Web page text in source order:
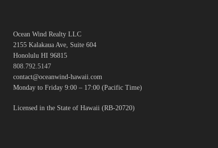
Ocean Wind Realty LLC
2155 Kalakaua Ave, Suite 604
Honolulu HI 96815
808.792.5147
contact@oceanwind-hawaii.com
Monday to Friday 9:00 – 17:00 (Pacific Time)
Licensed in the State of Hawaii (RB-20720)